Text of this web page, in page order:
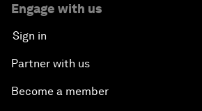
Engage with us
Sign in
Partner with us
Become a member